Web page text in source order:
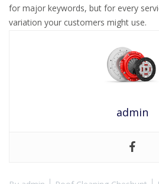
for major keywords, but for every
variation your customers might use.
admin